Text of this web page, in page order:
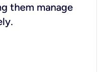
them manage